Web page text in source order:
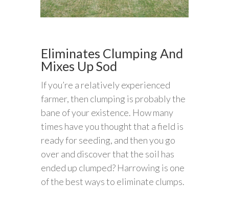
Eliminates Clumping And
Mixes Up Sod
If you’re a relatively experienced
farmer, then clumping is probably the
bane of your existence. How many
times have you thought that a field is
ready for seeding, and then you go
over and discover that the soil has
ended up clumped? Harrowing is one
of the best ways to eliminate clumps.